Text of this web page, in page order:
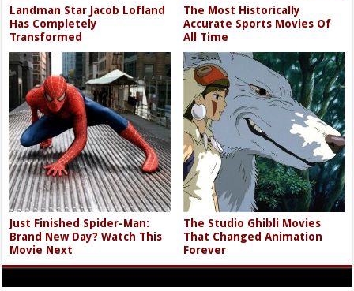
Landman Star Jacob Lofland
Has Completely
Transformed
The Most Historically
Accurate Sports Movies Of
All Time
Just Finished Spider-Man:
Brand New Day? Watch This
Movie Next
The Studio Ghibli Movies
That Changed Animation
Forever